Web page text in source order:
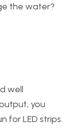
the water?
well
you
for LED strips.